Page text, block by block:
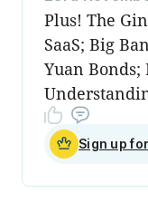
Plus! The
SaaS; Big
Yuan Bonds;
Sign up